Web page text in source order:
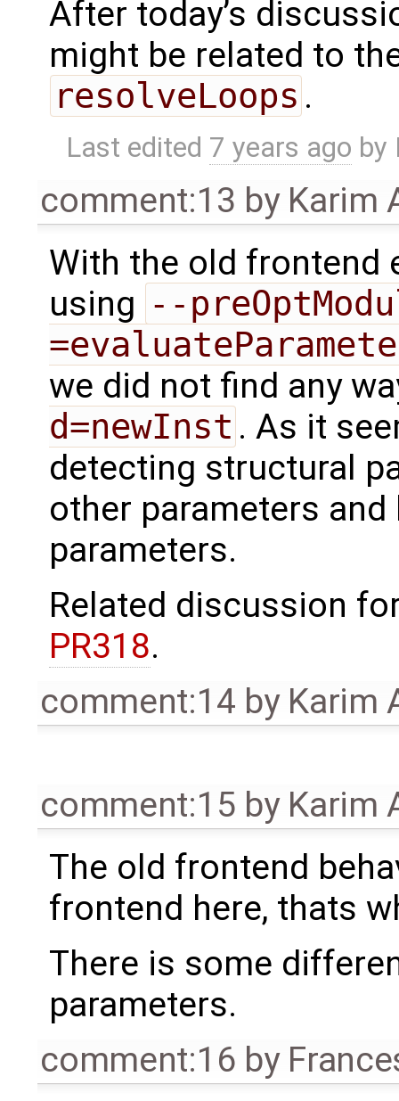
After today’s
might be related to
resolveLoops .
Last edited 7 years ago by
comment:13 by Karim
With the old frontend
using --
we did not find any
d=newInst . As it
detecting structural
other parameters
parameters.
Related discussion
PR318.
comment:14 by Karim
comment:15 by Karim
The old frontend
frontend here, thats
There is some
parameters.
comment:16 by